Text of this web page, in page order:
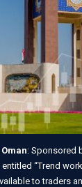
: Sponsored
“Trend
to traders